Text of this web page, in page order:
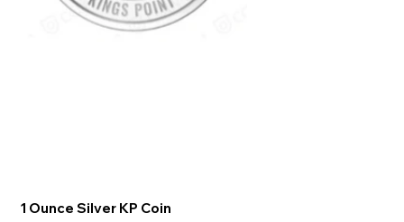
1 Ounce Silver KP Coin